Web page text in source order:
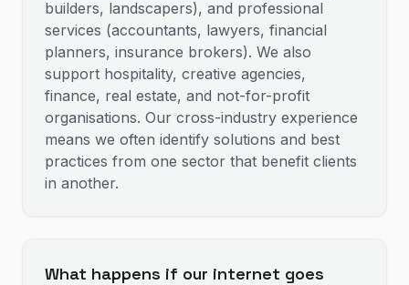
builders, landscapers), and professional
services (accountants, lawyers, financial
planners, insurance brokers). We also
support hospitality, creative agencies,
finance, real estate, and not-for-profit
organisations. Our cross-industry experience
means we often identify solutions and best
practices from one sector that benefit clients
in another.
What happens if our internet goes